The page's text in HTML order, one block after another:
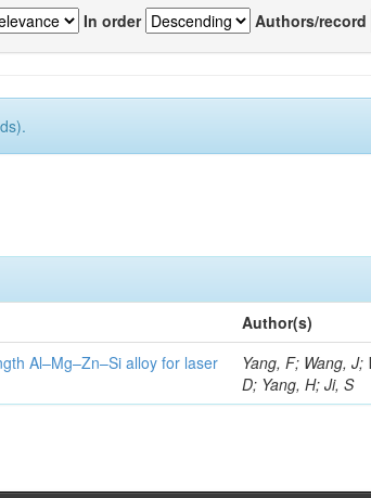
In order Authors/record
Author(s)
Al–Mg–Zn–Si alloy for laser
Yang, F; Wang, J;
D; Yang, H; Ji, S